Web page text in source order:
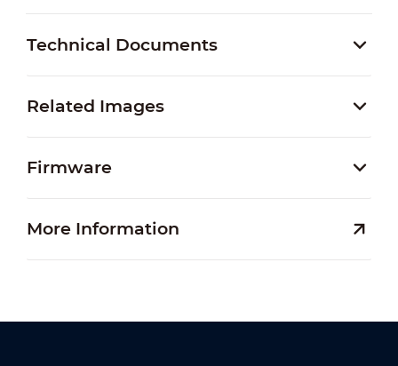
Technical Documents
Related Images
Firmware
More Information